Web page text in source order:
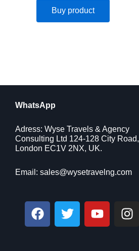
Buy product
WhatsApp
Adress: Wyse Travels & Agency
Consulting Ltd 124-128 City Road,
London EC1V 2NX, UK.
Email: sales@wysetravelng.com
F
a
T
w
Y
o
I
n